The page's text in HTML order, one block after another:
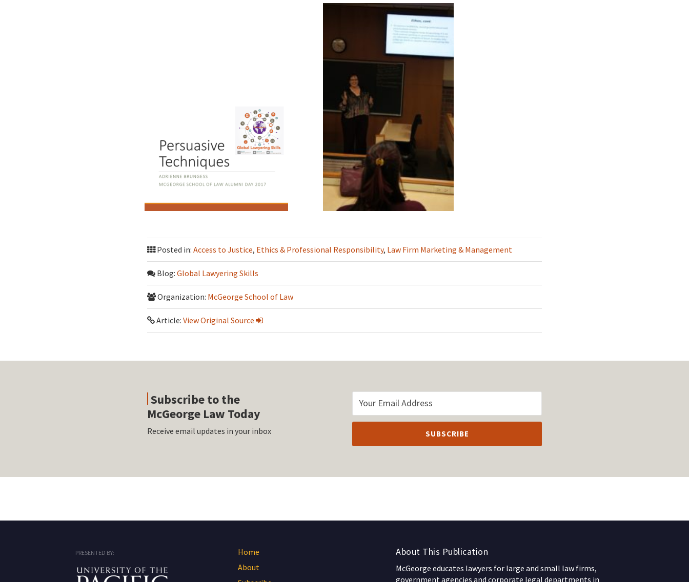
Posted in: Access to Justice, Ethics & Professional Responsibility, Law Firm Marketing & Management
Blog: Global Lawyering Skills
Organization: McGeorge School of Law
Article: View Original Source
Subscribe to the
McGeorge Law Today
Receive email updates in your inbox
PRESENTED BY:
RSS
Facebook
LinkedIn
Twitter
Instagram
Home
About
About This Publication
McGeorge educates lawyers for large and small law firms,
government agencies and corporate legal departments in